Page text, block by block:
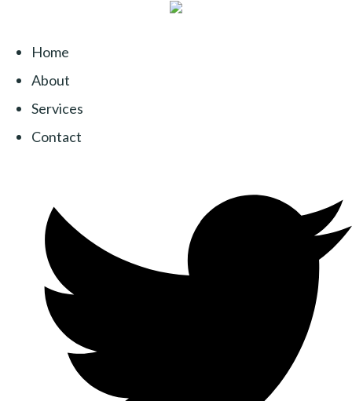
Home
About
Services
Contact